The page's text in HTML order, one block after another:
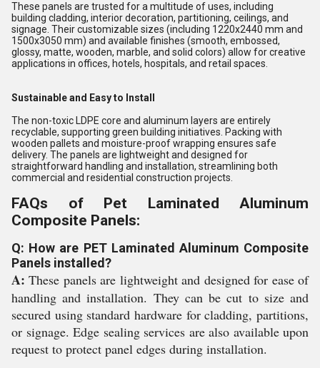
These panels are trusted for a multitude of uses, including
building cladding, interior decoration, partitioning, ceilings, and
signage. Their customizable sizes (including 1220x2440 mm and
1500x3050 mm) and available finishes (smooth, embossed,
glossy, matte, wooden, marble, and solid colors) allow for creative
applications in offices, hotels, hospitals, and retail spaces.
Sustainable and Easy to Install
The non-toxic LDPE core and aluminum layers are entirely
recyclable, supporting green building initiatives. Packing with
wooden pallets and moisture-proof wrapping ensures safe
delivery. The panels are lightweight and designed for
straightforward handling and installation, streamlining both
commercial and residential construction projects.
FAQs of Pet Laminated Aluminum
Composite Panels:
Q: How are PET Laminated Aluminum Composite
Panels installed?
A: These panels are lightweight and designed for ease of
handling and installation. They can be cut to size and
secured using standard hardware for cladding, partitions,
or signage. Edge sealing services are also available upon
request to protect panel edges during installation.